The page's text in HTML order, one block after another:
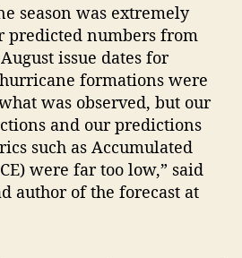
season was extremely
predicted numbers from
issue dates for
formations were
was observed, but our
and our predictions
such as Accumulated
were far too low,” said
author of the forecast at